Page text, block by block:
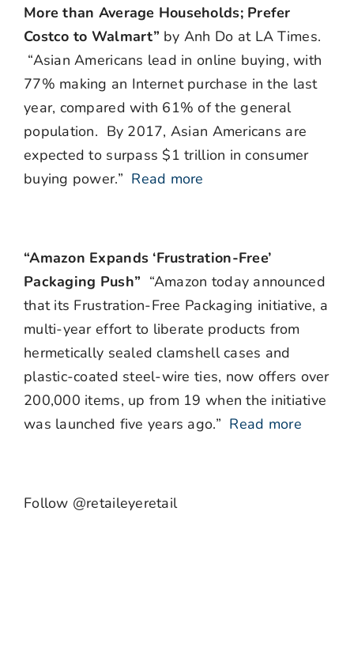
More than Average Households; Prefer
Costco to Walmart” by Anh Do at LA Times.
“Asian Americans lead in online buying, with
77% making an Internet purchase in the last
year, compared with 61% of the general
population. By 2017, Asian Americans are
expected to surpass $1 trillion in consumer
buying power.” Read more
“Amazon Expands ‘Frustration-Free’
Packaging Push” “Amazon today announced
that its Frustration-Free Packaging initiative, a
multi-year effort to liberate products from
hermetically sealed clamshell cases and
plastic-coated steel-wire ties, now offers over
200,000 items, up from 19 when the initiative
was launched five years ago.” Read more
Follow @retaileyeretail